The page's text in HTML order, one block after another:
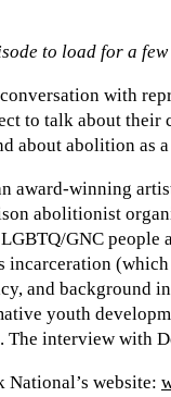
to load for a few
with
to talk about their
about abolition as
award-winning
abolitionist
GNC
incarceration
and background
youth
The interview with
website: